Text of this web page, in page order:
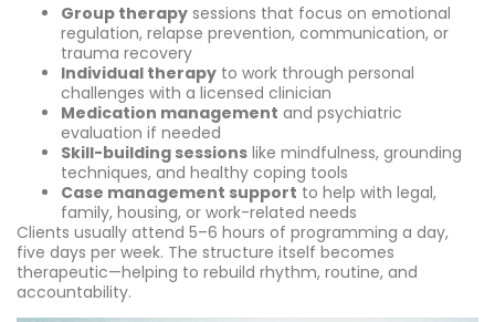
Group therapy sessions that focus on emotional
regulation, relapse prevention, communication, or
trauma recovery
Individual therapy to work through personal
challenges with a licensed clinician
Medication management and psychiatric
evaluation if needed
Skill-building sessions like mindfulness, grounding
techniques, and healthy coping tools
Case management support to help with legal,
family, housing, or work-related needs
Clients usually attend 5–6 hours of programming a day,
five days per week. The structure itself becomes
therapeutic—helping to rebuild rhythm, routine, and
accountability.